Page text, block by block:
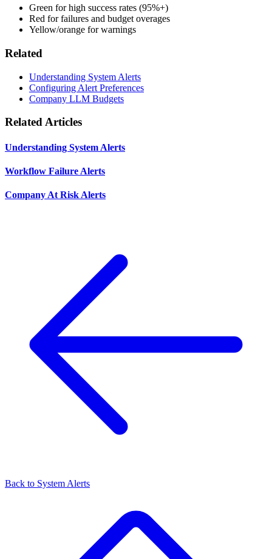
Green for high success rates (95%+)
Red for failures and budget overages
Yellow/orange for warnings
Related
Understanding System Alerts
Configuring Alert Preferences
Company LLM Budgets
Related Articles
Understanding System Alerts
Workflow Failure Alerts
Company At Risk Alerts
Back to System Alerts